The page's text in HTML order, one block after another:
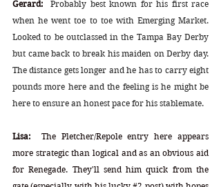
Gerard:
Probably best known for his first race
when he went toe to toe with Emerging Market.
Looked to be outclassed in the Tampa Bay Derby
but came back to break his maiden on Derby day.
The distance gets longer and he has to carry eight
pounds more here and the feeling is he might be
here to ensure an honest pace for his stablemate.
Lisa:
  The Pletcher/Repole entry here appears
more strategic than logical and as an obvious aid
for Renegade. They'll send him quick from the